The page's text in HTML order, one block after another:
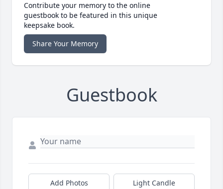
Contribute your memory to the online
guestbook to be featured in this unique
keepsake book.
Share Your Memory
Guestbook
Add Photos Light Candle